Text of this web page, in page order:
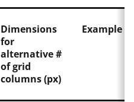
Dimensions
for
alternative #
of grid
columns (px)
Example